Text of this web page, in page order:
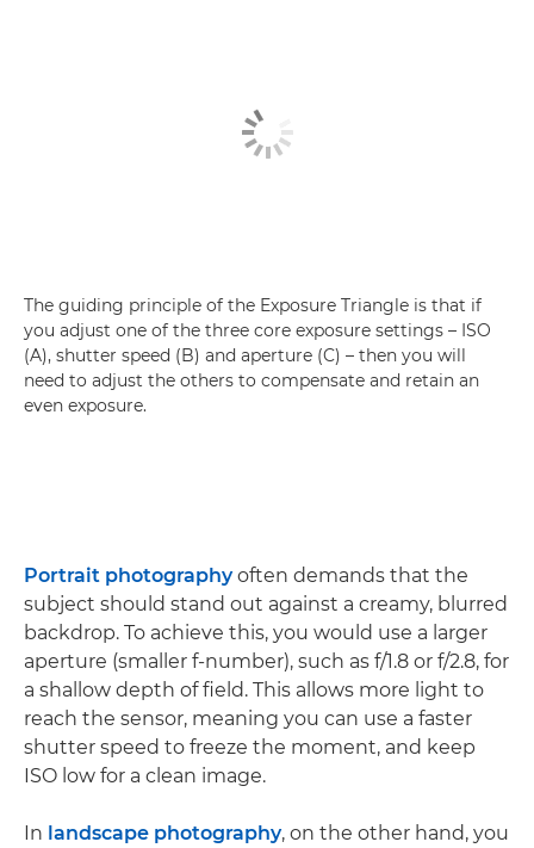
The guiding principle of the Exposure Triangle is that if
you adjust one of the three core exposure settings – ISO
(A), shutter speed (B) and aperture (C) – then you will
need to adjust the others to compensate and retain an
even exposure.
Portrait photographyoften demands that the
subject should stand out against a creamy, blurred
backdrop. To achieve this, you would use a larger
aperture (smaller f-number), such as f/1.8 or f/2.8, for
a shallow depth of field. This allows more light to
reach the sensor, meaning you can use a faster
shutter speed to freeze the moment, and keep
ISO low for a clean image.
In landscape photography, on the other hand, you